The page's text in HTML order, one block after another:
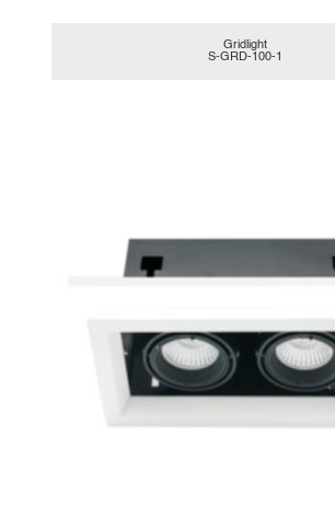
Gridlight
S-GRD-100-1